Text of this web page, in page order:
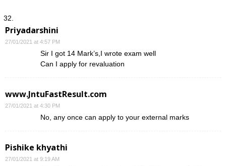
Priyadarshini
27/01/2021 at 4:57 PM
Sir I got 14 Mark’s,I wrote exam well
Can I apply for revaluation
www.JntuFastResult.com
27/01/2021 at 4:30 PM
No, any once can apply to your external marks
Pishike khyathi
27/01/2021 at 9:19 AM